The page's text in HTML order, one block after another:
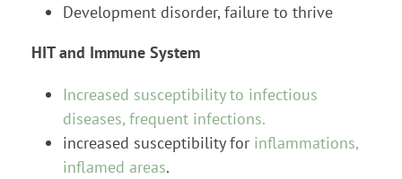
Development disorder, failure to thrive
HIT and Immune System
Increased susceptibility to infectious
diseases, frequent infections.
increased susceptibility for inflammations,
inflamed areas.